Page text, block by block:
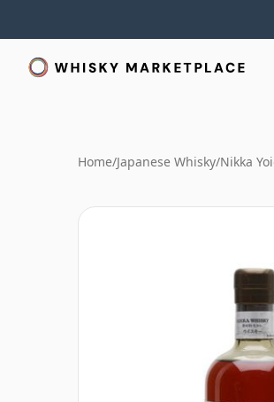
Home/Japanese Whisky/Nikka